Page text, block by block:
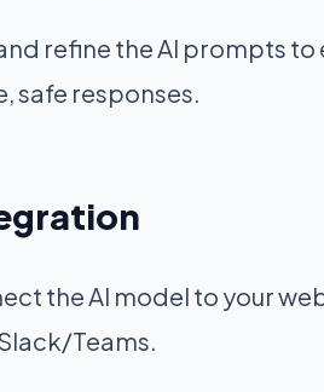
refine the AI prompts to
safe responses.
the AI model to your
Teams.